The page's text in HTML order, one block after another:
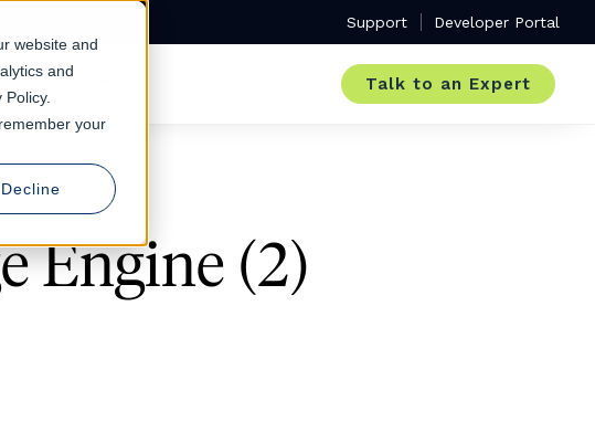
website and
and
your
Decline
Support Developer Portal
About Talk to an Expert
Engine (2)